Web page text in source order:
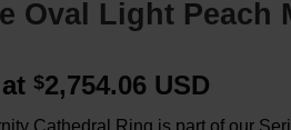
Oval Light Peach
$2,754.06 USD
Cathedral Ring is part of our